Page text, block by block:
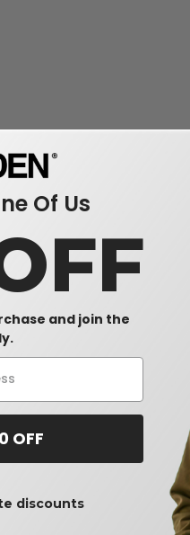
Of Us
and join the
OFF
discounts